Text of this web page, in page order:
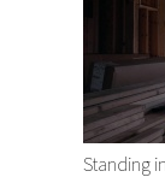
Standing